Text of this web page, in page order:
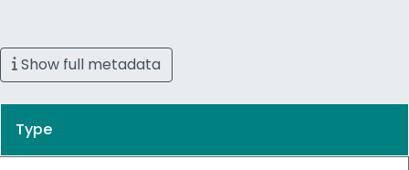
Show full metadata
Type